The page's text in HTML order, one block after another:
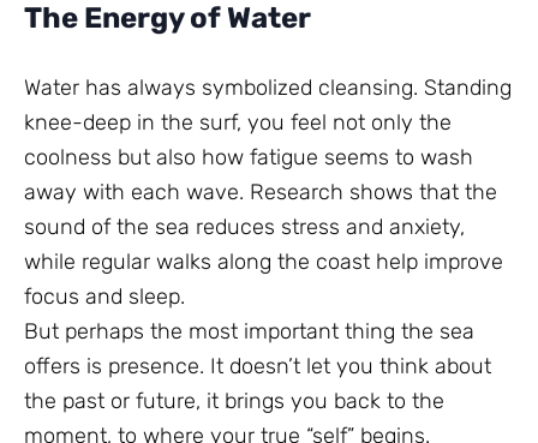
The Energy of Water
Water has always symbolized cleansing. Standing
knee-deep in the surf, you feel not only the
coolness but also how fatigue seems to wash
away with each wave. Research shows that the
sound of the sea reduces stress and anxiety,
while regular walks along the coast help improve
focus and sleep.
But perhaps the most important thing the sea
offers is presence. It doesn’t let you think about
the past or future, it brings you back to the
moment, to where your true “self” begins.